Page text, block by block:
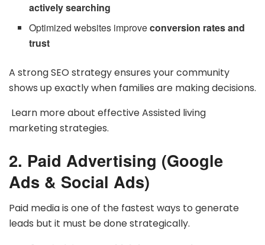
actively searching
Optimized websites improveconversion rates and
trust
A strong SEO strategy ensures your community
shows up exactly when families are making decisions.
Learn more about effective Assisted living
marketing strategies.
2. Paid Advertising (Google
Ads & Social Ads)
Paid media is one of the fastest ways to generate
leads but it must be done strategically.